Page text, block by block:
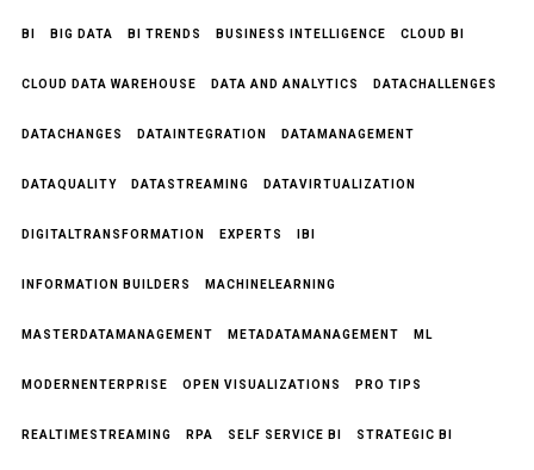
BI BIG DATA BI TRENDS BUSINESS INTELLIGENCE CLOUD BI
CLOUD DATA WAREHOUSE DATA AND ANALYTICS DATACHALLENGES
DATACHANGES DATAINTEGRATION DATAMANAGEMENT
DATAQUALITY DATASTREAMING DATAVIRTUALIZATION
DIGITALTRANSFORMATION EXPERTS IBI
INFORMATION BUILDERS MACHINELEARNING
MASTERDATAMANAGEMENT METADATAMANAGEMENT ML
MODERNENTERPRISE OPEN VISUALIZATIONS PRO TIPS
REALTIMESTREAMING RPA SELF SERVICE BI STRATEGIC BI